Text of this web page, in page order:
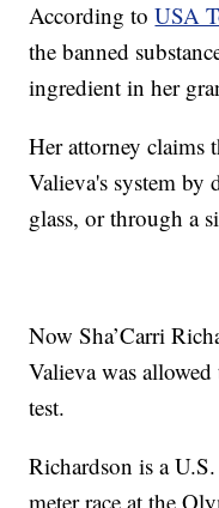
According toUSA
the banned
ingredient in her
Her attorney claims
Valieva's system
glass, or through a
Now Sha’Carri
Valieva was
test.
Richardson is a
meter race at the